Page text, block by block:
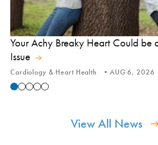
Your Achy Breaky Heart Could be
Issue
Cardiology & Heart Health AUG 6, 2026
View All News